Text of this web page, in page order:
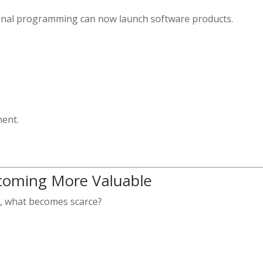
programming can now launch software products.
More Valuable
becomes scarce?